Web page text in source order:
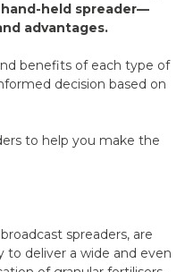
held spreader—
advantages.
benefits of each type of
decision based on
to help you make the
spreaders, are
to deliver a wide and even